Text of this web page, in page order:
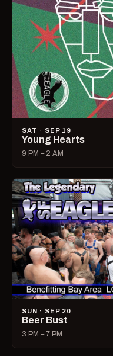
SAT · SEP 19
Young Hearts
9 PM – 2 AM
SUN · SEP 20
Beer Bust
3 PM – 7 PM